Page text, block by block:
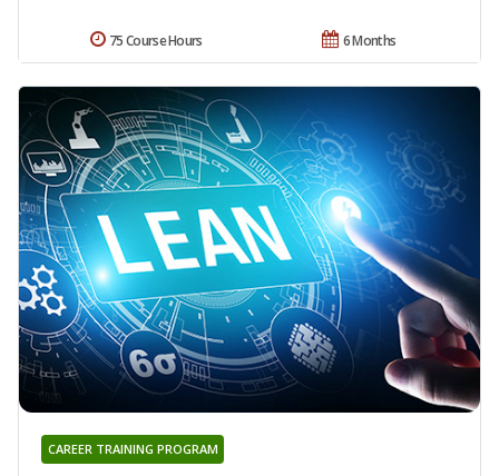
6 Months
75 Course Hours
CAREER TRAINING PROGRAM